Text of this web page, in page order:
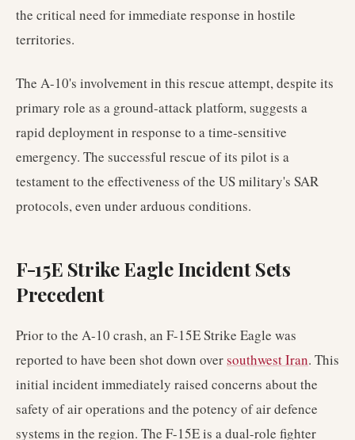
the critical need for immediate response in hostile
territories.
The A-10's involvement in this rescue attempt, despite its
primary role as a ground-attack platform, suggests a
rapid deployment in response to a time-sensitive
emergency. The successful rescue of its pilot is a
testament to the effectiveness of the US military's SAR
protocols, even under arduous conditions.
F-15E Strike Eagle Incident Sets
Precedent
Prior to the A-10 crash, an F-15E Strike Eagle was
reported to have been shot down oversouthwest Iran. This
initial incident immediately raised concerns about the
safety of air operations and the potency of air defence
systems in the region. The F-15E is a dual-role fighter